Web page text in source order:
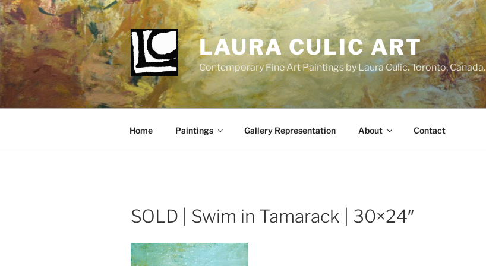
Skip
to
content
LAURA CULIC ART
Contemporary Fine Art Paintings by Laura Culic. Toronto, Canada.
Home Paintings Gallery Representation About Contact
SOLD | Swim in Tamarack | 30×24″